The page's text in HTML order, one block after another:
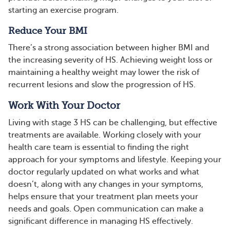
starting an exercise program.
Reduce Your BMI
There’s a strong association between higher BMI and
the increasing severity of HS. Achieving weight loss or
maintaining a healthy weight may lower the risk of
recurrent lesions and slow the progression of HS.
Work With Your Doctor
Living with stage 3 HS can be challenging, but effective
treatments are available. Working closely with your
health care team is essential to finding the right
approach for your symptoms and lifestyle. Keeping your
doctor regularly updated on what works and what
doesn’t, along with any changes in your symptoms,
helps ensure that your treatment plan meets your
needs and goals. Open communication can make a
significant difference in managing HS effectively.